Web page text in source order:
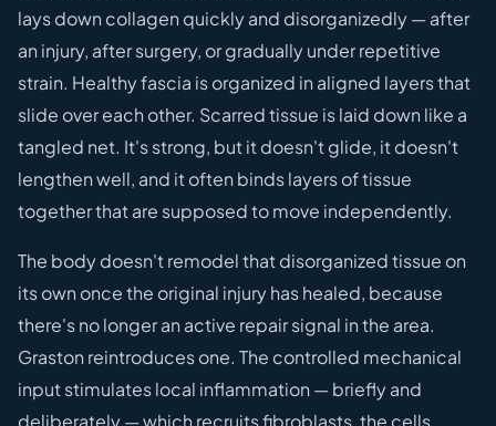
lays down collagen quickly and disorganizedly — after
an injury, after surgery, or gradually under repetitive
strain. Healthy fascia is organized in aligned layers that
slide over each other. Scarred tissue is laid down like a
tangled net. It's strong, but it doesn't glide, it doesn't
lengthen well, and it often binds layers of tissue
together that are supposed to move independently.
The body doesn't remodel that disorganized tissue on
its own once the original injury has healed, because
there's no longer an active repair signal in the area.
Graston reintroduces one. The controlled mechanical
input stimulates local inflammation — briefly and